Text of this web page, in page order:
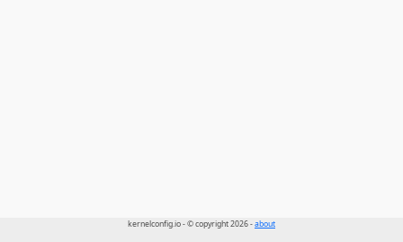
kernelconfig.io - © copyright 2026 -about